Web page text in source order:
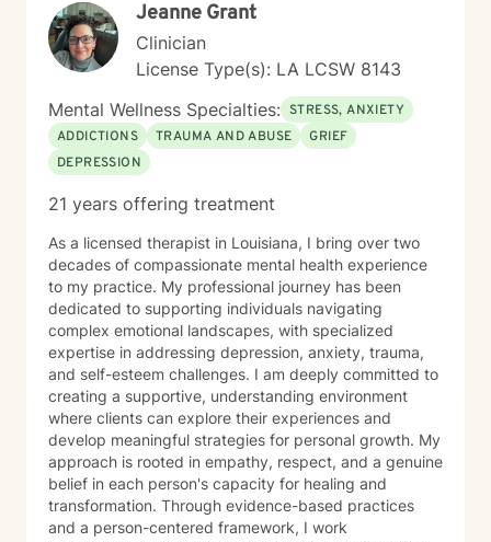
Jeanne Grant
Clinician
License Type(s): LA LCSW 8143
Mental Wellness Specialties: STRESS, ANXIETY
ADDICTIONS
TRAUMA AND ABUSE
GRIEF
DEPRESSION
21 years offering treatment
As a licensed therapist in Louisiana, I bring over two
decades of compassionate mental health experience
to my practice. My professional journey has been
dedicated to supporting individuals navigating
complex emotional landscapes, with specialized
expertise in addressing depression, anxiety, trauma,
and self-esteem challenges. I am deeply committed to
creating a supportive, understanding environment
where clients can explore their experiences and
develop meaningful strategies for personal growth. My
approach is rooted in empathy, respect, and a genuine
belief in each person's capacity for healing and
transformation. Through evidence-based practices
and a person-centered framework, I work